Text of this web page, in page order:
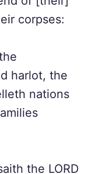
corpses:
harlot, the
nations
the LORD